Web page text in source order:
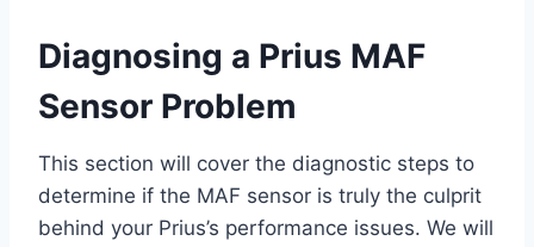
Diagnosing a Prius MAF
Sensor Problem
This section will cover the diagnostic steps to
determine if the MAF sensor is truly the culprit
behind your Prius’s performance issues. We will